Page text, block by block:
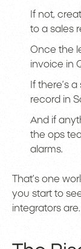
If not,
to a sales
Once the
invoice in
If there’s
record in
And if
the ops
alarms.
That’s one
you start to
integrators are.